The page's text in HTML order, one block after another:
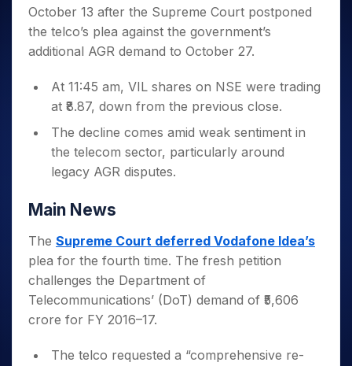
Small
Caps for
3 Months
Stocks to
Months
Bluechips
to Buy
for a
Caps for
Stocks
for Long
Term
Trade
Intraday
for 5
Days
for a
Year
Stocks
Long
Term
Stocks for Long Term
ETF
Tactical ETF Bets
Futures
Stocks to Trade for 5 Days
Index Futures to Trade Intraday
Options
Stock Options to Buy for 5 Days
Index Options to Buy for 5 Days
Trading View Charting
MTF
StockSIP
Trade API
Indices
Sectors
Income Tax Calculator
Brokerage Calculator
SWP Calculator
Compound Interest Calculator
Cover Order Calculator
PPF Calculator
Explore More Calculators
Fund Transfer
DP Information
Download & Resources
Samshots
Stock Market Basics
Open IPO's
Upcoming IPO's
Listed IPO's
About Us
Why Samco
Media Kit
Careers
Guidelines & Policies
Partners
Benefits
Register Now
Open Demat Account Login
October 13 after the Supreme Court postponed
the telco’s plea against the government’s
additional AGR demand to October 27.
At 11:45 am, VIL shares on NSE were trading
at ₹8.87, down from the previous close.
The decline comes amid weak sentiment in
the telecom sector, particularly around
legacy AGR disputes.
Main News
The Supreme Court deferred Vodafone Idea’s
plea for the fourth time. The fresh petition
challenges the Department of
Telecommunications’ (DoT) demand of ₹5,606
crore for FY 2016–17.
The telco requested a “comprehensive re-